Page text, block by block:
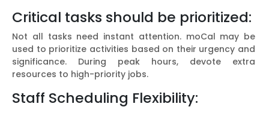
Critical tasks should be prioritized:
Not all tasks need instant attention. moCal may be
used to prioritize activities based on their urgency and
significance. During peak hours, devote extra
resources to high-priority jobs.
Staff Scheduling Flexibility: